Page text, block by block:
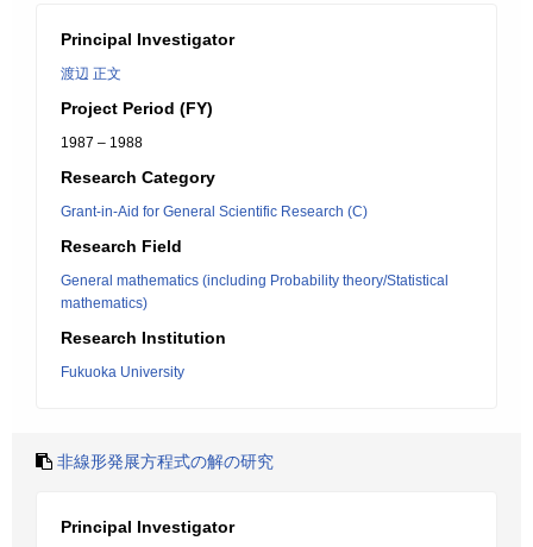
Principal Investigator
渡辺 正文
Project Period (FY)
1987 – 1988
Research Category
Grant-in-Aid for General Scientific Research (C)
Research Field
General mathematics (including Probability theory/Statistical
mathematics)
Research Institution
Fukuoka University
非線形発展方程式の解の研究
Principal Investigator